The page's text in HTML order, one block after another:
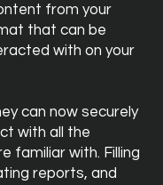
from your
that can be
with on your
can now securely
with all the
familiar with. Filling
reports, and